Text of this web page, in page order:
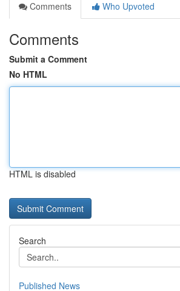
Comments
Who Upvoted
Comments
Submit a Comment
No HTML
HTML is disabled
Search
Published News